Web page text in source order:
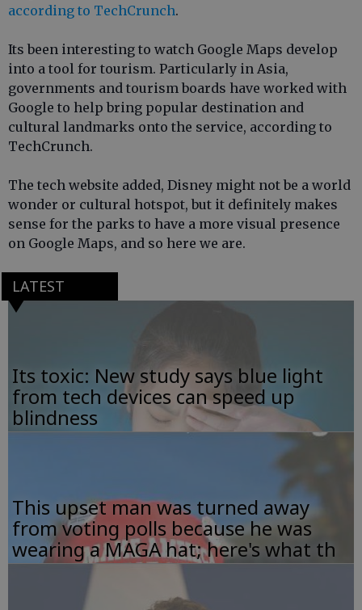
according to TechCrunch.
Its been interesting to watch Google Maps develop
into a tool for tourism. Particularly in Asia,
governments and tourism boards have worked with
Google to help bring popular destination and
cultural landmarks onto the service, according to
TechCrunch.
The tech website added, Disney might not be a world
wonder or cultural hotspot, but it definitely makes
sense for the parks to have a more visual presence
on Google Maps, and so here we are.
LATEST
Its toxic: New study says blue light
from tech devices can speed up
blindness
This upset man was turned away
from voting polls because he was
wearing a MAGA hat; here's what th